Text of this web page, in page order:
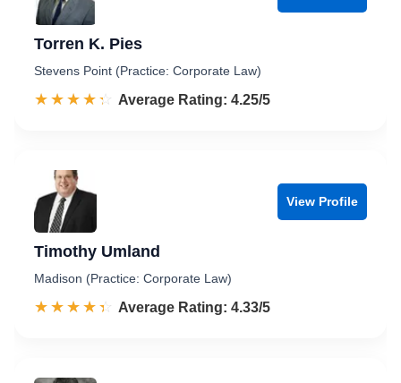
Torren K. Pies
Stevens Point (Practice: Corporate Law)
☆☆☆☆☆
★★★★★ Rated 4.3 out of 5
Average Rating: 4.25/5
View Profile
Timothy Umland
Madison (Practice: Corporate Law)
☆☆☆☆☆
★★★★★ Rated 4.3 out of 5
Average Rating: 4.33/5